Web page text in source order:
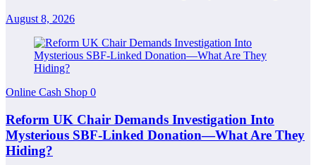
August 8, 2026
Online Cash Shop 0
Reform UK Chair Demands Investigation Into
Mysterious SBF-Linked Donation—What Are They
Hiding?